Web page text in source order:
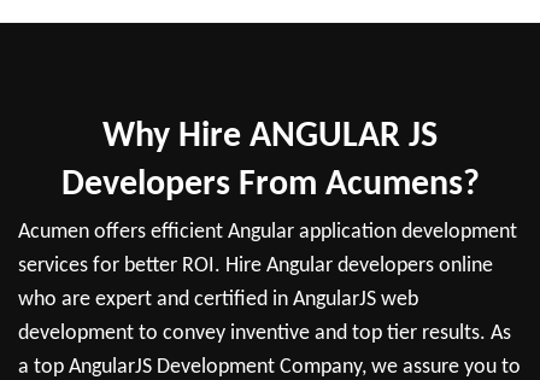
Why Hire ANGULAR JS
Developers From Acumens?
Acumen offers efficient Angular application development
services for better ROI. Hire Angular developers online
who are expert and certified in AngularJS web
development to convey inventive and top tier results. As
a top AngularJS Development Company, we assure you to